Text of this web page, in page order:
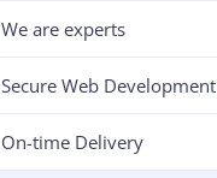
We are experts
Secure Web Development
On-time Delivery